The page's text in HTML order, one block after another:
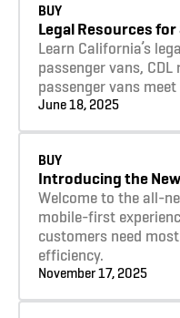
BUY
Legal Resources
Learn California’s
passenger vans,
passenger vans
June 18, 2025
BUY
Introducing the
Welcome to the all-
mobile-first
customers need
efficiency.
November 17, 2025